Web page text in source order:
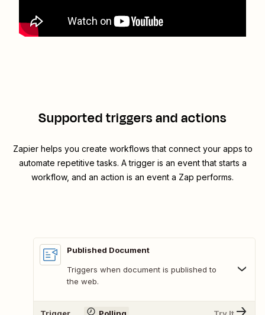
Supported triggers and actions
Zapier helps you create workflows that connect your apps to
automate repetitive tasks. A trigger is an event that starts a
workflow, and an action is an event a Zap performs.
Published Document
Triggers when document is published to
the web.
Trigger Polling Try It